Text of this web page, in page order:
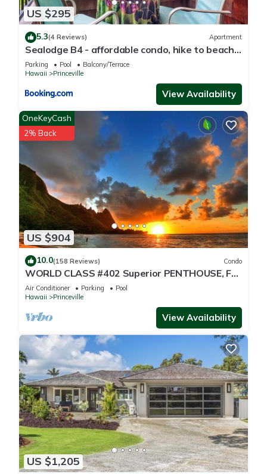
US $295
5.3(4 Reviews) Apartment
Sealodge B4 - affordable condo, hike to beach,
ocean view lanai
Parking Pool
Balcony/Terrace
Hawaii
Princeville
View Availability
US $904
OneKeyCash
2% Back
10.0(158 Reviews) Condo
WORLD CLASS #402 Superior PENTHOUSE, Full
AC, 2 Suites, Best Views & Privacy
Air Conditioner Parking
Pool
Hawaii
Princeville
View Availability
US $1,205